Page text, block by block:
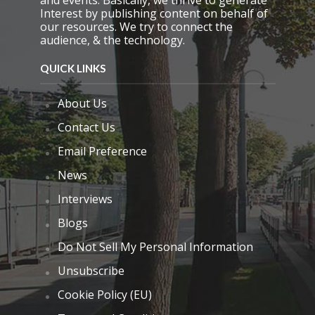
Interest by publishing content on behalf of
our resources. We try to connect the
audience, & the technology.
QUICK LINKS
About Us
Contact Us
Email Preference
News
Interviews
Blogs
Do Not Sell My Personal Information
Unsubscribe
Cookie Policy (EU)